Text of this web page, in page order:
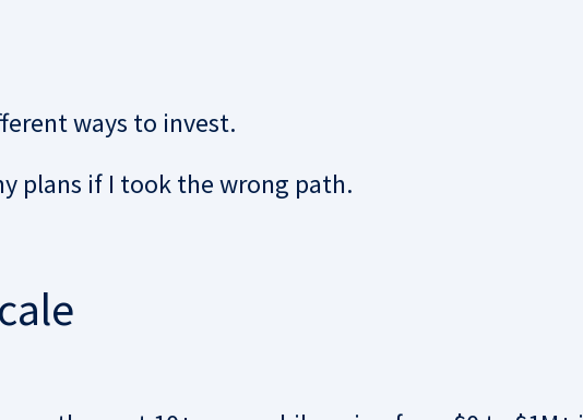
ways to invest.
plans if I took the wrong path.